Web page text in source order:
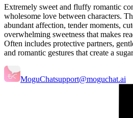
Extremely sweet and fluffy romantic
wholesome love between characters.
abundant affection, tender moments,
overwhelming sweetness that makes
Often includes protective partners,
and romantic gestures that create a
MoguChatsupport@moguchat.ai